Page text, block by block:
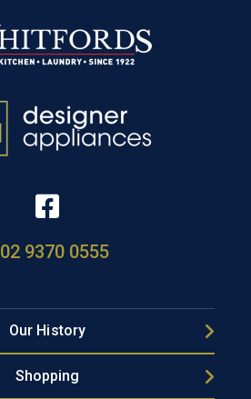
02 9370 0555
Our History
Shopping